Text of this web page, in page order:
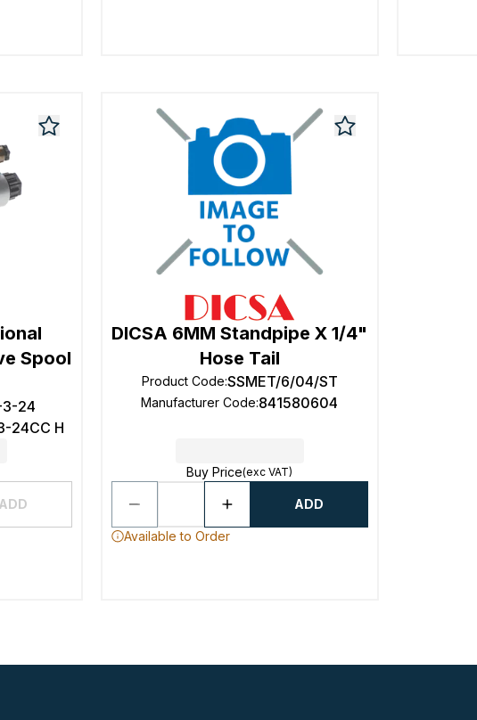
Spool
3-24
24CC H
ADD
DICSA 6MM Standpipe X 1/4"
Hose Tail
Product Code:SSMET/6/04/ST
Manufacturer Code:841580604
Buy Price(exc VAT)
ADD
Available to Order